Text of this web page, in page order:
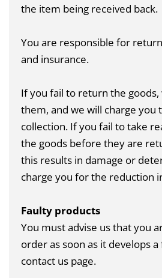
the item being received back.
You are responsible for
and insurance.
If you fail to return the
them, and we will charge you
collection. If you fail to take
the goods before they are
this results in damage or
charge you for the reduction
Faulty products
You must advise us that you
order as soon as it develops
contact us page.